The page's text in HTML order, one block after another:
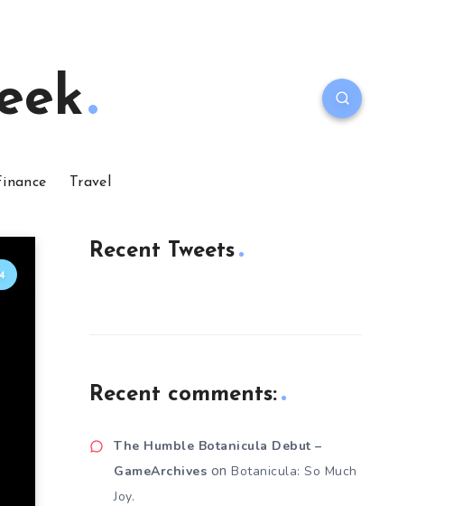
Travel
4
Recent Tweets
Recent comments:
The Humble Botanicula Debut –
GameArchives on Botanicula: So Much
Joy.